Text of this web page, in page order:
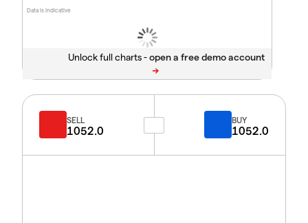
Data is indicative
Unlock full charts -
SELL
1052.0
BUY
1052.0